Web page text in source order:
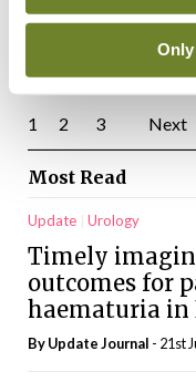
Disease-
Alzheimer’s
ByCatherine Reilly- 01st
Posts
pagination
1 2 3 Next
Most Read
Update Urology
Timely
outcomes for
haematuria in
ByUpdate Journal - 21st